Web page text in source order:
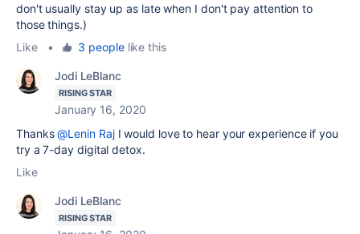
don't usually stay up as late when I don't pay attention to
those things.)
Like
• 3 peoplelike this
Jodi LeBlanc
RISING STAR
January 16, 2020
Thanks@Lenin RajI would love to hear your experience if you
try a 7-day digital detox.
Like
Jodi LeBlanc
RISING STAR